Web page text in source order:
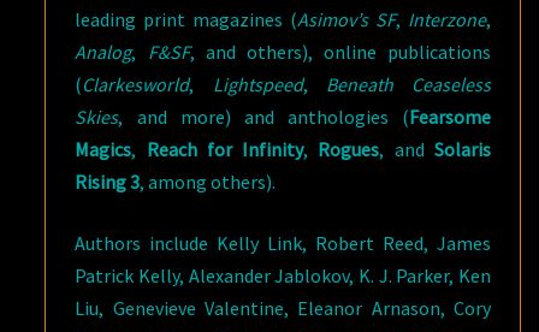
leading print magazines (Asimov’s SF, Interzone,
Analog, F&SF, and others), online publications
(Clarkesworld, Lightspeed, Beneath Ceaseless
Skies, and more) and anthologies (Fearsome
Magics, Reach for Infinity, Rogues, and Solaris
Rising 3, among others).
Authors include Kelly Link, Robert Reed, James
Patrick Kelly, Alexander Jablokov, K. J. Parker, Ken
Liu, Genevieve Valentine, Eleanor Arnason, Cory